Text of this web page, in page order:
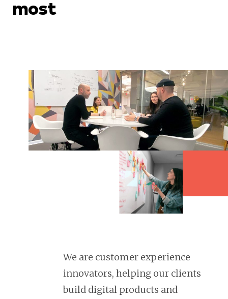
most
We are customer experience
innovators, helping our clients
build digital products and